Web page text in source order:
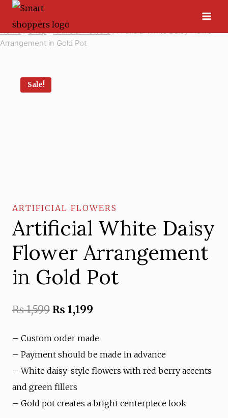
Skip
content
Home / Shop / Artificial Flowers / Artificial White Daisy Flower
Arrangement in Gold Pot
Sale!
ARTIFICIAL FLOWERS
Artificial White Daisy
Flower Arrangement
in Gold Pot
₨1,599 Original
was:
₨ 1,599.
₨ 1,199
is:
₨ 1,199.
– Custom order made
– Payment should be made in advance
– White daisy-style flowers with red berry accents
and green fillers
– Gold pot creates a bright centerpiece look